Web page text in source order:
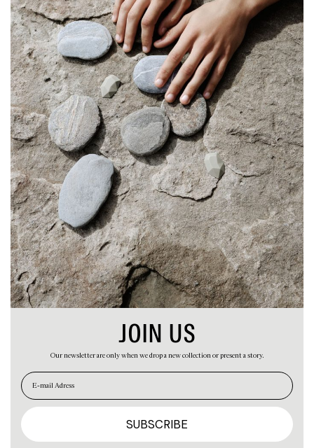
SHOP
STORIES
ABOUT
CART
EN ES
JOIN US
Our newsletter are only when we drop a new collection or present a story.